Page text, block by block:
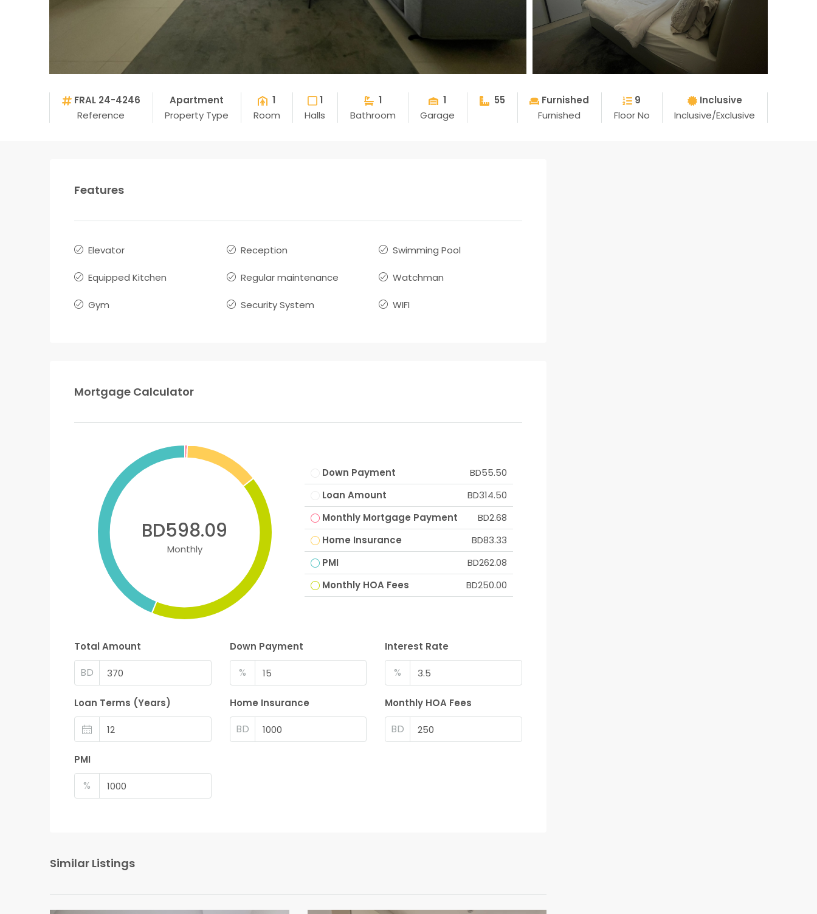
FRAL 24-4246
Reference
Apartment
Property Type
1
Room
1
Halls
1
Bathroom
1
Garage
55
Furnished
Furnished
9
Floor No
Inclusive
Inclusive/Exclusive
Features
Elevator
Equipped Kitchen
Gym
Reception
Regular maintenance
Security System
Swimming Pool
Watchman
WIFI
Mortgage Calculator
BD598.09
Monthly
Down Payment
BD55.50
Loan Amount
BD314.50
Monthly Mortgage Payment
BD2.68
Home Insurance
BD83.33
PMI
BD262.08
Monthly HOA Fees
BD250.00
Total Amount
BD
Down Payment
%
Interest Rate
%
Loan Terms (Years) Home Insurance
BD
Monthly HOA Fees
BD
PMI
%
Similar Listings